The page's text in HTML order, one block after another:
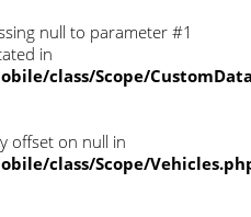
null to parameter #1
in
class/Scope/
offset on null in
class/Scope/